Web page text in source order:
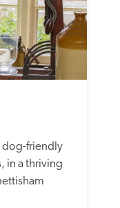
dog-friendly
in a thriving